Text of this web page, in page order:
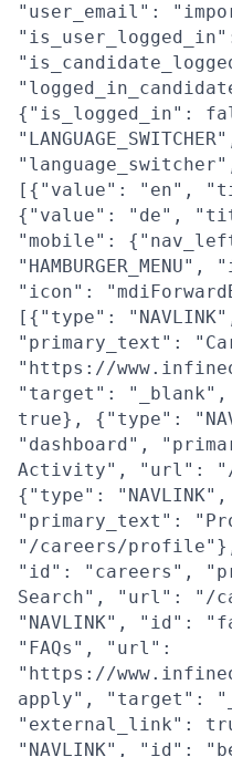
"user_email":
{"is_logged_in":
[{"value": "en",
{"value": "de",
"mobile":
"icon":
[{"type":
"primary_text":
"https://
"target":
true}, {"type":
"dashboard",
Activity", "url": "/
{"type":
"primary_text":
"/careers/profile"},
"id": "careers",
Search", "url": "/
"NAVLINK", "id":
"FAQs", "url":
"https://
apply", "target":
"external_link":
"NAVLINK", "id":